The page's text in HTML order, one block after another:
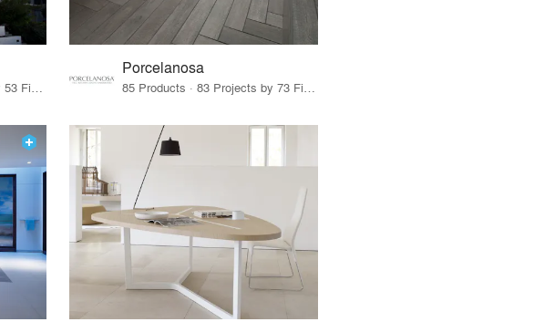
26 Products · 58 Projects by 53 Firms
Porcelanosa
85 Products · 83 Projects by 73 Firms